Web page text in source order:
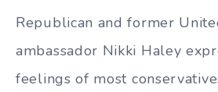
Republican and former
ambassador Nikki Haley
feelings of most